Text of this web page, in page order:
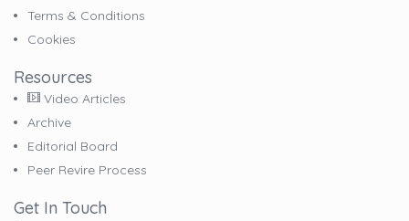
Terms & Conditions
Cookies
Resources
Video Articles
Archive
Editorial Board
Peer Revire Process
Get In Touch